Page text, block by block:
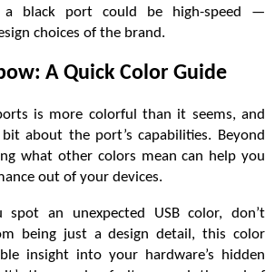
a black port could be high-speed —
choices of the brand.
A Quick Color Guide
is more colorful than it seems, and
about the port’s capabilities. Beyond
what other colors mean can help you
out of your devices.
an unexpected USB color, don’t
being just a design detail, this color
insight into your hardware’s hidden